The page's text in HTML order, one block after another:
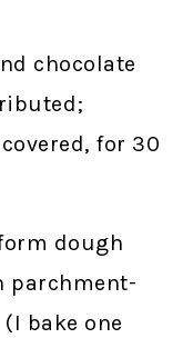
chocolate
for 30
dough
parchment-
bake one